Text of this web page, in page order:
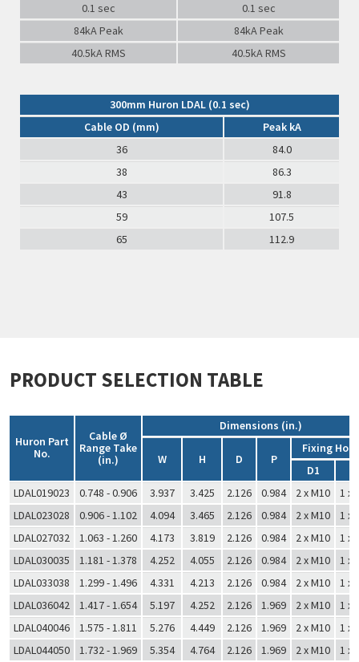
0.1 sec
0.1 sec
84kA Peak
84kA Peak
40.5kA RMS
40.5kA RMS
300mm Huron LDAL (0.1 sec)
Cable OD (mm)
Peak kA
36
84.0
38
86.3
43
91.8
59
107.5
65
112.9
PRODUCT SELECTION TABLE
Huron Part
No.
Cable Ø
Range Take
(in.)
Dimensions (in.)
W H D P
Fixing
D1
LDAL019023
0.748 - 0.906 3.937 3.425 2.126 0.984 2 x M10
1 x
LDAL023028
0.906 - 1.102 4.094 3.465 2.126 0.984 2 x M10
1 x
LDAL027032
1.063 - 1.260 4.173 3.819 2.126 0.984 2 x M10
1 x
LDAL030035
1.181 - 1.378 4.252 4.055 2.126 0.984 2 x M10
1 x
LDAL033038
1.299 - 1.496 4.331 4.213 2.126 0.984 2 x M10
1 x
LDAL036042
1.417 - 1.654 5.197 4.252 2.126 1.969 2 x M10
1 x
LDAL040046
1.575 - 1.811 5.276 4.449 2.126 1.969 2 x M10
1 x
LDAL044050
1.732 - 1.969 5.354 4.764 2.126 1.969 2 x M10
1 x